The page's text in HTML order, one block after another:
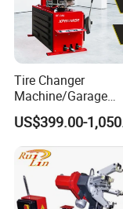
2. Equipped with
to protect the tire
3. The clamping
which is firm and
4. Universal bead
Tire Changer
Machine/Garage
Equipment/Truck
Changer/Tire
Machine/Tyre
Machine
US$399.00-